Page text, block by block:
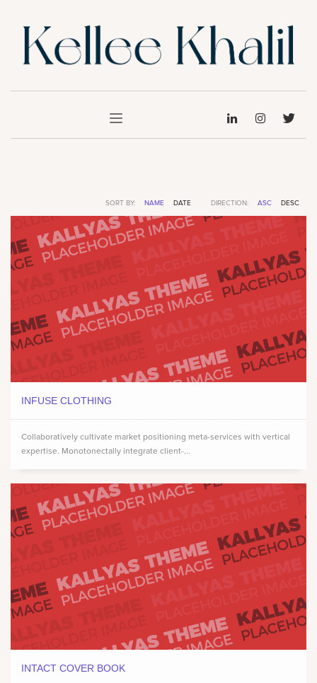
SORT BY: NAME DATE DIRECTION: ASC DESC
INFUSE CLOTHING
Collaboratively cultivate market positioning meta-services with vertical
expertise. Monotonectally integrate client-...
INTACT COVER BOOK